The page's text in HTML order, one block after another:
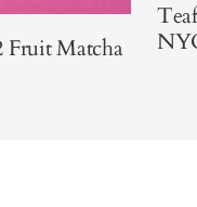
Fruit Matcha